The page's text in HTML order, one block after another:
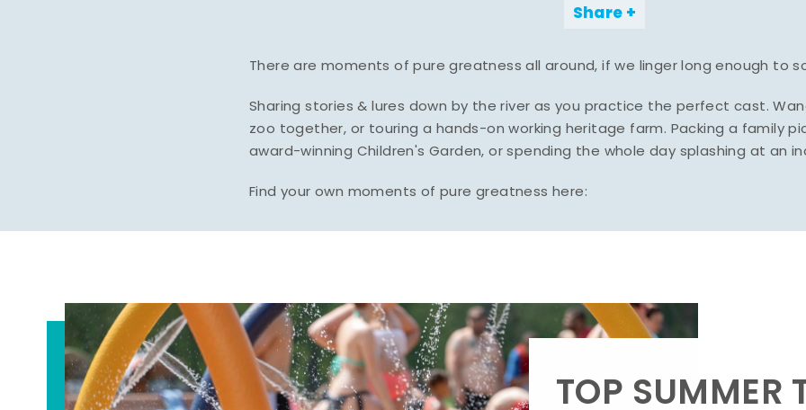
Share
There are moments of pure greatness all around, if we linger long enough to
Sharing stories & lures down by the river as you practice the perfect cast.
zoo together, or touring a hands-on working heritage farm. Packing a family
award-winning Children's Garden, or spending the whole day splashing at an
Find your own moments of pure greatness here:
TOP SUMMER